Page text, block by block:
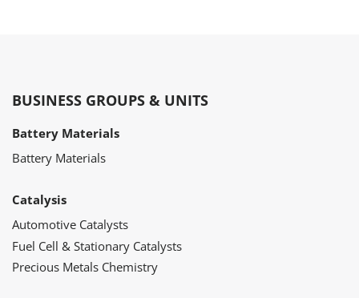
BUSINESS GROUPS & UNITS
Battery Materials
Battery Materials
Catalysis
Automotive Catalysts
Fuel Cell & Stationary Catalysts
Precious Metals Chemistry